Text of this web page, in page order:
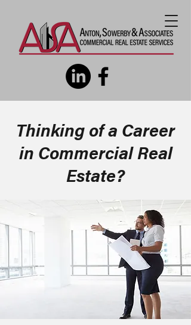
Thinking of a Career
in Commercial Real
Estate?